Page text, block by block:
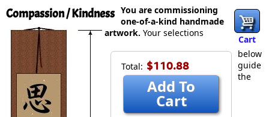
Compassion / Kindness
Cart
Total: $110.88
Add To
Cart
You are commissioning
one-of-a-kind handmade
artwork. Your selections
below
guide
the